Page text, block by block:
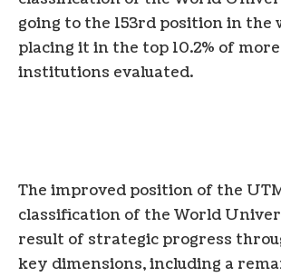
going to the 153rd position in the
placing it in the top 10.2% of
institutions evaluated.
The improved position of the
classification of the World
result of strategic progress
key dimensions, including a